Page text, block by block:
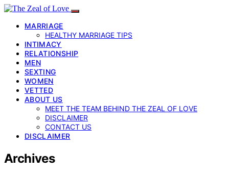
MARRIAGE
HEALTHY MARRIAGE TIPS
INTIMACY
RELATIONSHIP
MEN
SEXTING
WOMEN
VETTED
ABOUT US
MEET THE TEAM BEHIND THE ZEAL OF LOVE
DISCLAIMER
CONTACT US
DISCLAIMER
Archives